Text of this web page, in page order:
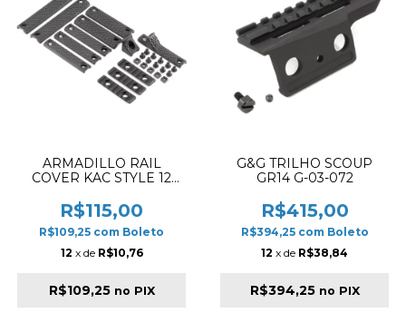
ARMADILLO RAIL
COVER KAC STYLE 12
R$115,00
R$109,25 com Boleto
12 x de R$10,76
R$109,25 no PIX
G&G TRILHO SCOUP
GR14 G-03-072
R$415,00
R$394,25 com Boleto
12 x de R$38,84
R$394,25 no PIX